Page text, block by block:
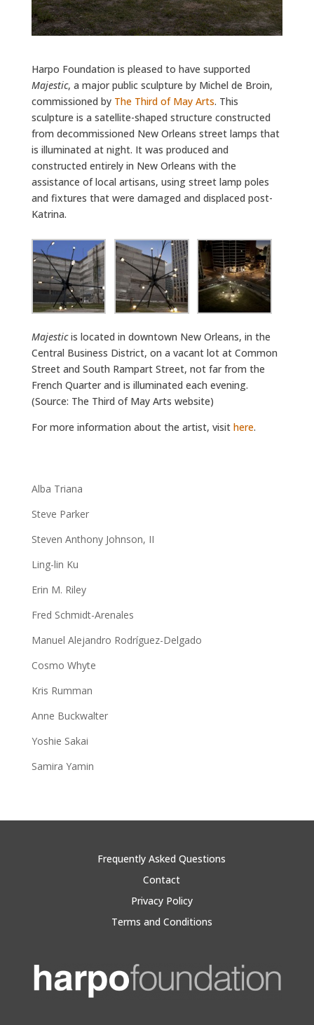
Harpo Foundation is pleased to have supported
Majestic, a major public sculpture by Michel de Broin,
commissioned by The Third of May Arts. This
sculpture is a satellite-shaped structure constructed
from decommissioned New Orleans street lamps that
is illuminated at night. It was produced and
constructed entirely in New Orleans with the
assistance of local artisans, using street lamp poles
and fixtures that were damaged and displaced post-
Katrina.
Majesticis located in downtown New Orleans, in the
Central Business District, on a vacant lot at Common
Street and South Rampart Street, not far from the
French Quarter and is illuminated each evening.
(Source: The Third of May Arts website)
For more information about the artist, visit here.
Alba Triana
Steve Parker
Steven Anthony Johnson, II
Ling-lin Ku
Erin M. Riley
Fred Schmidt-Arenales
Manuel Alejandro Rodríguez-Delgado
Cosmo Whyte
Kris Rumman
Anne Buckwalter
Yoshie Sakai
Samira Yamin
Frequently Asked Questions
Contact
Privacy Policy
Terms and Conditions